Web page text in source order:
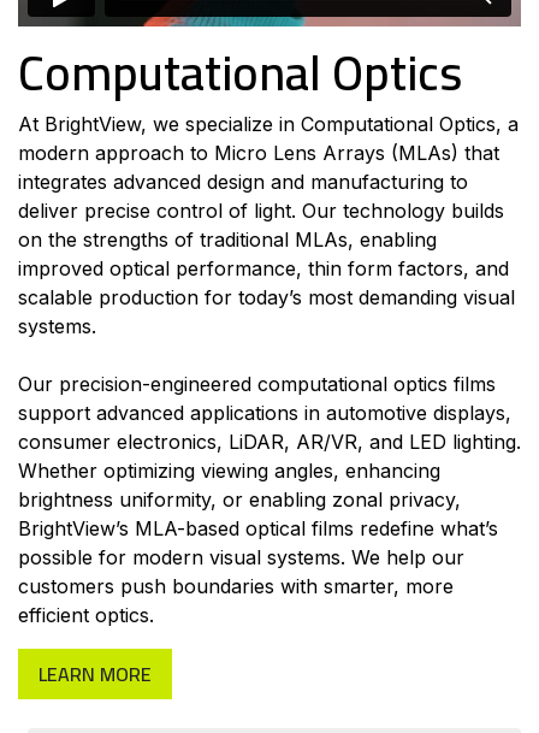
Computational Optics
At BrightView, we specialize in Computational Optics, a
modern approach to Micro Lens Arrays (MLAs) that
integrates advanced design and manufacturing to
deliver precise control of light. Our technology builds
on the strengths of traditional MLAs, enabling
improved optical performance, thin form factors, and
scalable production for today’s most demanding visual
systems.
Our precision-engineered computational optics films
support advanced applications in automotive displays,
consumer electronics, LiDAR, AR/VR, and LED lighting.
Whether optimizing viewing angles, enhancing
brightness uniformity, or enabling zonal privacy,
BrightView’s MLA-based optical films redefine what’s
possible for modern visual systems. We help our
customers push boundaries with smarter, more
efficient optics.
LEARN MORE